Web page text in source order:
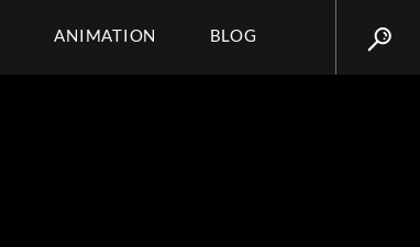
ANIMATION BLOG